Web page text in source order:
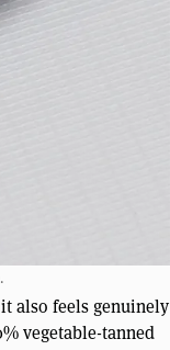
also feels genuinely
vegetable-tanned